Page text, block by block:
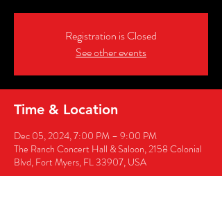
Registration is Closed
See other events
Time & Location
Dec 05, 2024, 7:00 PM – 9:00 PM
The Ranch Concert Hall & Saloon, 2158 Colonial
Blvd, Fort Myers, FL 33907, USA